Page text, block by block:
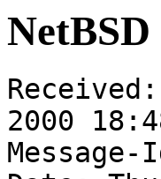
2000
Message-